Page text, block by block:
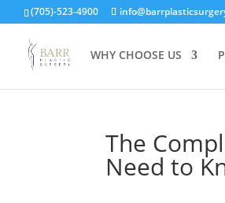
(705)-523-4900
WHY CHOOSE US
The
Need to